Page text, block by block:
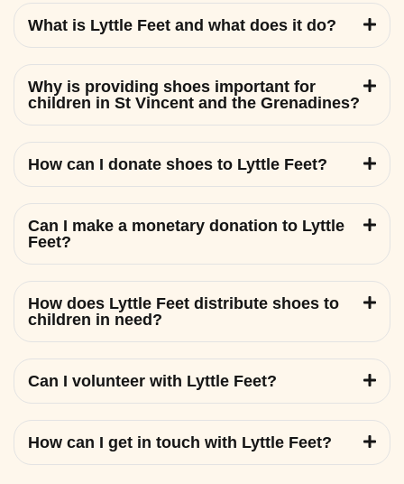
What is Lyttle Feet and what does it do?
Why is providing shoes important for
children in St Vincent and the Grenadines?
How can I donate shoes to Lyttle Feet?
Can I make a monetary donation to Lyttle
Feet?
How does Lyttle Feet distribute shoes to
children in need?
Can I volunteer with Lyttle Feet?
How can I get in touch with Lyttle Feet?